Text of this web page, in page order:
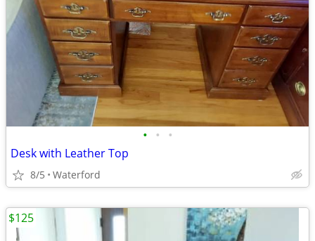
• • •
Desk with Leather Top
8/5 Waterford
$125